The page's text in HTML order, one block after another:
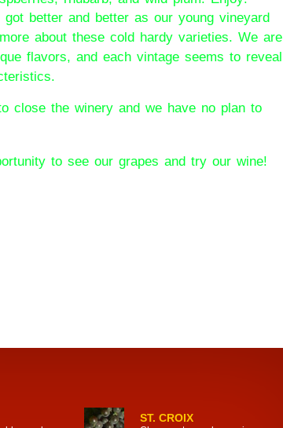
better and better as our young vineyard
about these cold hardy varieties. We are
flavors, and each vintage seems to reveal
close the winery and we have no plan to
to see our grapes and try our wine!
ST. CROIX